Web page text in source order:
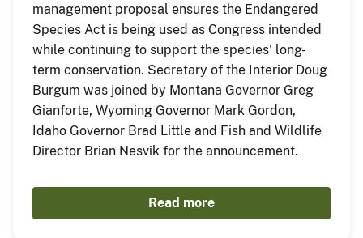
management proposal ensures the Endangered
Species Act is being used as Congress intended
while continuing to support the species' long-
term conservation. Secretary of the Interior Doug
Burgum was joined by Montana Governor Greg
Gianforte, Wyoming Governor Mark Gordon,
Idaho Governor Brad Little and Fish and Wildlife
Director Brian Nesvik for the announcement.
Read more